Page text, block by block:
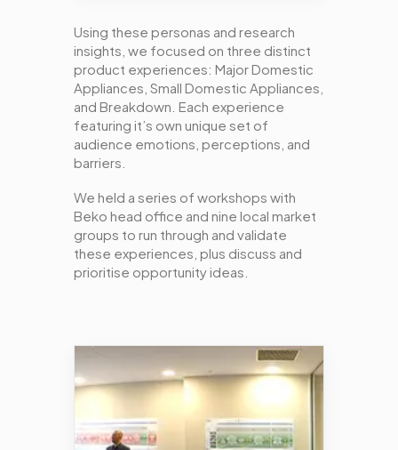
Using these personas and research
insights, we focused on three distinct
product experiences: Major Domestic
Appliances, Small Domestic Appliances,
and Breakdown. Each experience
featuring it’s own unique set of
audience emotions, perceptions, and
barriers.
We held a series of workshops with
Beko head office and nine local market
groups to run through and validate
these experiences, plus discuss and
prioritise opportunity ideas.